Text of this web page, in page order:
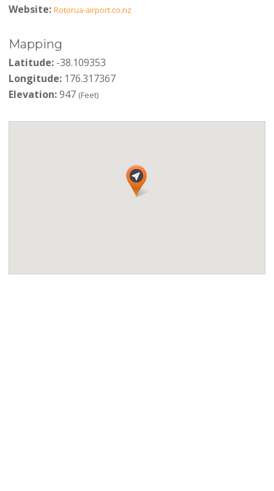
Website: Rotorua-airport.co.nz
Mapping
Latitude:-38.109353
Longitude:176.317367
Elevation:947 (Feet)